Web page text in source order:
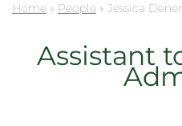
Home » People » Jessica
Assistant